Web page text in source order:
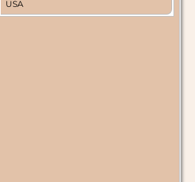
USA